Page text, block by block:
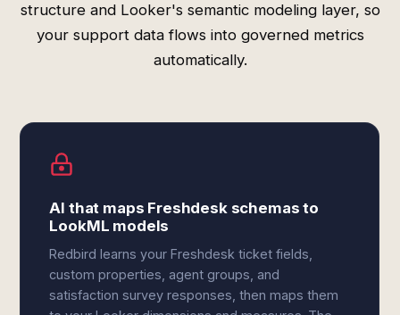
structure and Looker's semantic modeling layer, so
your support data flows into governed metrics
automatically.
AI that maps Freshdesk schemas to
LookML models
Redbird learns your Freshdesk ticket fields,
custom properties, agent groups, and
satisfaction survey responses, then maps them